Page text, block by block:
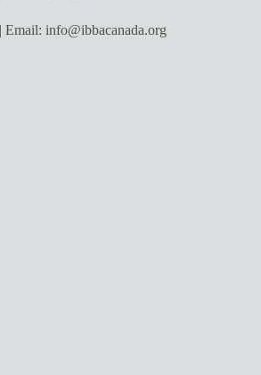
| Email: info@ibbacanada.org